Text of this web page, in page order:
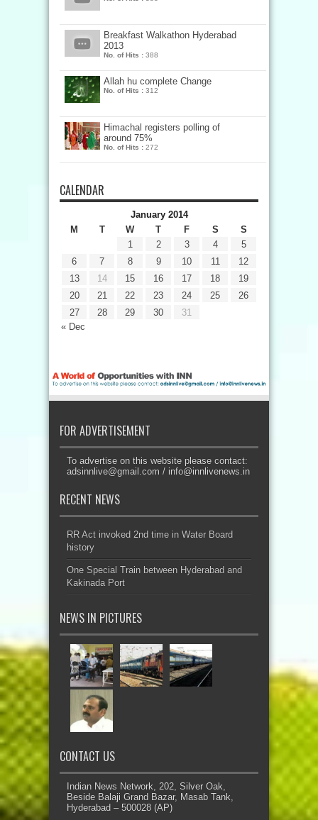
Breakfast Walkathon Hyderabad
2013
No. of Hits : 388
Allah hu complete Change
No. of Hits : 312
Himachal registers polling of
around 75%
No. of Hits : 272
CALENDAR
January 2014
M
T W T F S S
« Dec
1 2 3 4
5
6
7 8 9 10 11
12
13
14 15 16 17 18
19
20
21 22 23 24 25
26
27
28 29 30 31
FOR ADVERTISEMENT
To advertise on this website please contact:
adsinnlive@gmail.com / info@innlivenews.in
RECENT NEWS
RR Act invoked 2nd time in Water Board
history
One Special Train between Hyderabad and
Kakinada Port
NEWS IN PICTURES
CONTACT US
Indian News Network, 202, Silver Oak,
Beside Balaji Grand Bazar, Masab Tank,
Hyderabad – 500028 (AP)